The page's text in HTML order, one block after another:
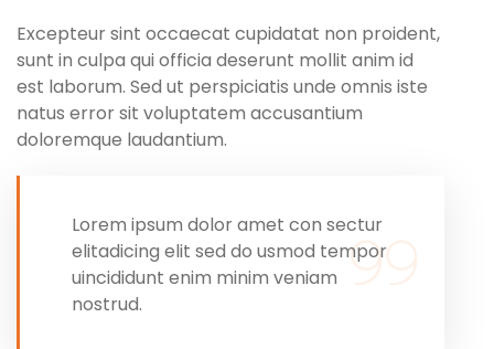
Excepteur sint occaecat cupidatat non proident,
sunt in culpa qui officia deserunt mollit anim id
est laborum. Sed ut perspiciatis unde omnis iste
natus error sit voluptatem accusantium
doloremque laudantium.
Lorem ipsum dolor amet con sectur
elitadicing elit sed do usmod tempor
uincididunt enim minim veniam
nostrud.